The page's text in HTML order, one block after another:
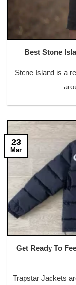
Best Stone
Stone Island is a
Get Ready To
Trapstar Jackets
23
Mar